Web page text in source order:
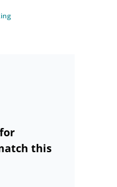
this